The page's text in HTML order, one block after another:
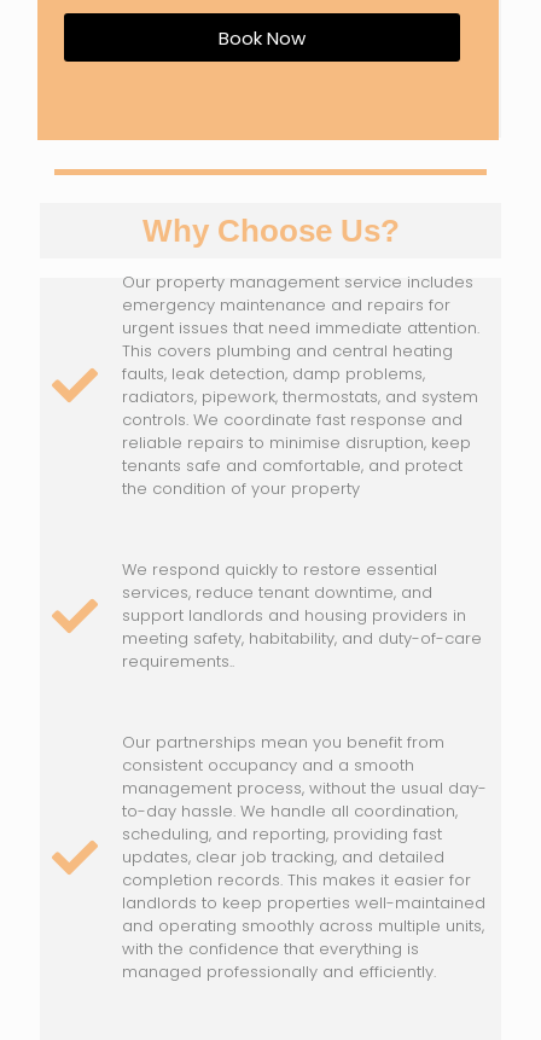
Book Now
Why Choose Us?
Our property management service includes
emergency maintenance and repairs for
urgent issues that need immediate attention.
This covers plumbing and central heating
faults, leak detection, damp problems,
radiators, pipework, thermostats, and system
controls. We coordinate fast response and
reliable repairs to minimise disruption, keep
tenants safe and comfortable, and protect
the condition of your property
We respond quickly to restore essential
services, reduce tenant downtime, and
support landlords and housing providers in
meeting safety, habitability, and duty-of-care
requirements..
Our partnerships mean you benefit from
consistent occupancy and a smooth
management process, without the usual day-
to-day hassle. We handle all coordination,
scheduling, and reporting, providing fast
updates, clear job tracking, and detailed
completion records. This makes it easier for
landlords to keep properties well-maintained
and operating smoothly across multiple units,
with the confidence that everything is
managed professionally and efficiently.